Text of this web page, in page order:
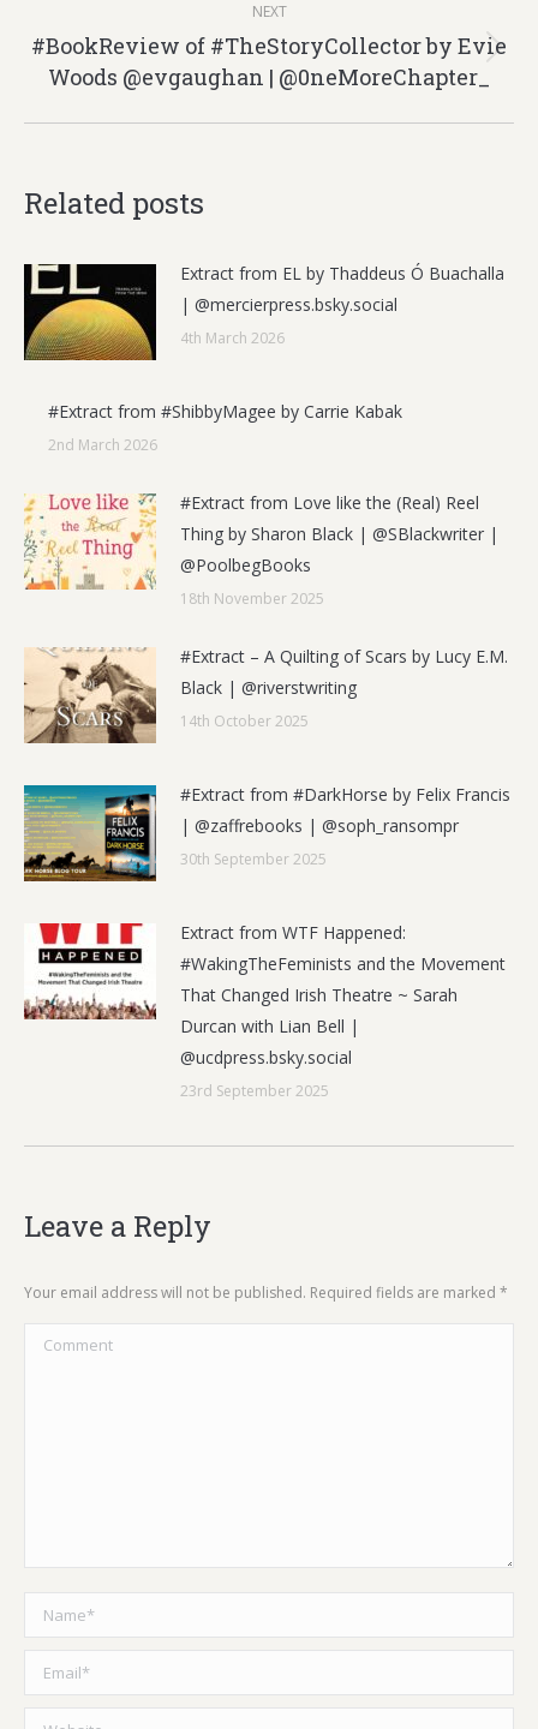
NEXT
Next
post:
#BookReview of #TheStoryCollector by Evie
Woods @evgaughan | @0neMoreChapter_
Related posts
Extract from EL by Thaddeus Ó Buachalla
| @mercierpress.bsky.social
4th March 2026
#Extract from #ShibbyMagee by Carrie Kabak
2nd March 2026
#Extract from Love like the (Real) Reel
Thing by Sharon Black | @SBlackwriter |
@PoolbegBooks
18th November 2025
#Extract – A Quilting of Scars by Lucy E.M.
Black | @riverstwriting
14th October 2025
#Extract from #DarkHorse by Felix Francis
| @zaffrebooks | @soph_ransompr
30th September 2025
Extract from WTF Happened:
#WakingTheFeminists and the Movement
That Changed Irish Theatre ~ Sarah
Durcan with Lian Bell |
@ucdpress.bsky.social
23rd September 2025
Leave a Reply
Your email address will not be published. Required fields are marked *
Comment
Name *
Email *
Website